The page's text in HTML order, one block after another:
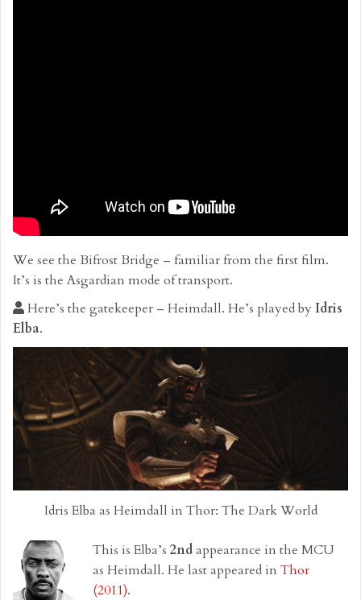
We see the Bifrost Bridge – familiar from the first film.
It’s is the Asgardian mode of transport.
Here’s the gatekeeper – Heimdall. He’s played byIdris
Elba.
Idris Elba as Heimdall in Thor: The Dark World
This is Elba’s 2ndappearance in the MCU
as Heimdall. He last appeared in Thor
(2011).